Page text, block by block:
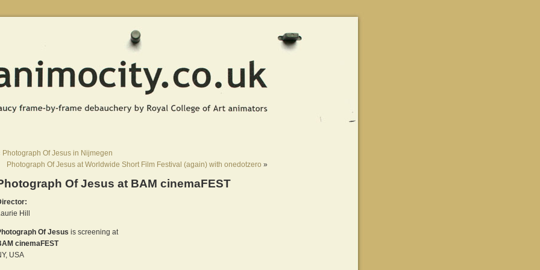
Photograph Of Jesus in Nijmegen
Photograph Of Jesus at Worldwide Short Film Festival (again) with onedotzero »
Of Jesus at BAM cinemaFEST
Hill
Of Jesus is screening at
cinemaFEST
USA